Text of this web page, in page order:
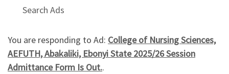
Search Ads
You are responding to Ad: College of Nursing Sciences,
AEFUTH, Abakaliki, Ebonyi State 2025/26 Session
Admittance Form Is Out..